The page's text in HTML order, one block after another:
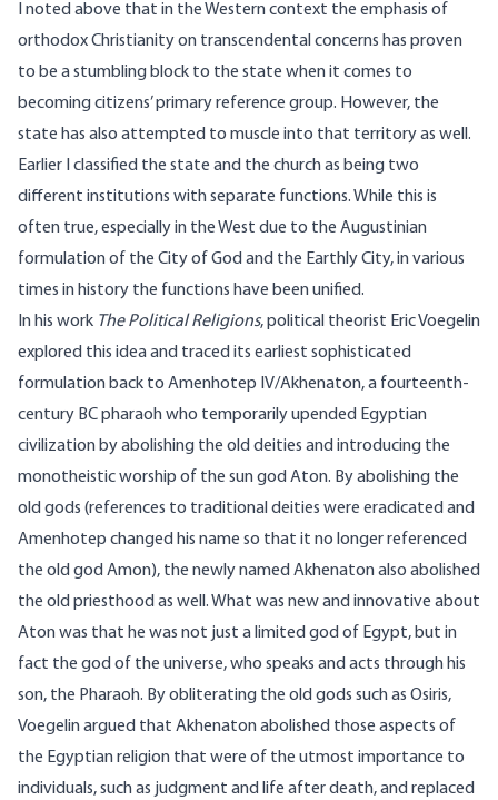
I noted above that in the Western context the emphasis of
orthodox Christianity on transcendental concerns has proven
to be a stumbling block to the state when it comes to
becoming citizens’ primary reference group. However, the
state has also attempted to muscle into that territory as well.
Earlier I classified the state and the church as being two
different institutions with separate functions. While this is
often true, especially in the West due to the Augustinian
formulation of the City of God and the Earthly City, in various
times in history the functions have been unified.
In his work The Political Religions, political theorist Eric Voegelin
explored this idea and traced its earliest sophisticated
formulation back to Amenhotep IV/Akhenaton, a fourteenth-
century BC pharaoh who temporarily upended Egyptian
civilization by abolishing the old deities and introducing the
monotheistic worship of the sun god Aton. By abolishing the
old gods (references to traditional deities were eradicated and
Amenhotep changed his name so that it no longer referenced
the old god Amon), the newly named Akhenaton also abolished
the old priesthood as well. What was new and innovative about
Aton was that he was not just a limited god of Egypt, but in
fact the god of the universe, who speaks and acts through his
son, the Pharaoh. By obliterating the old gods such as Osiris,
Voegelin argued that Akhenaton abolished those aspects of
the Egyptian religion that were of the utmost importance to
individuals, such as judgment and life after death, and replaced